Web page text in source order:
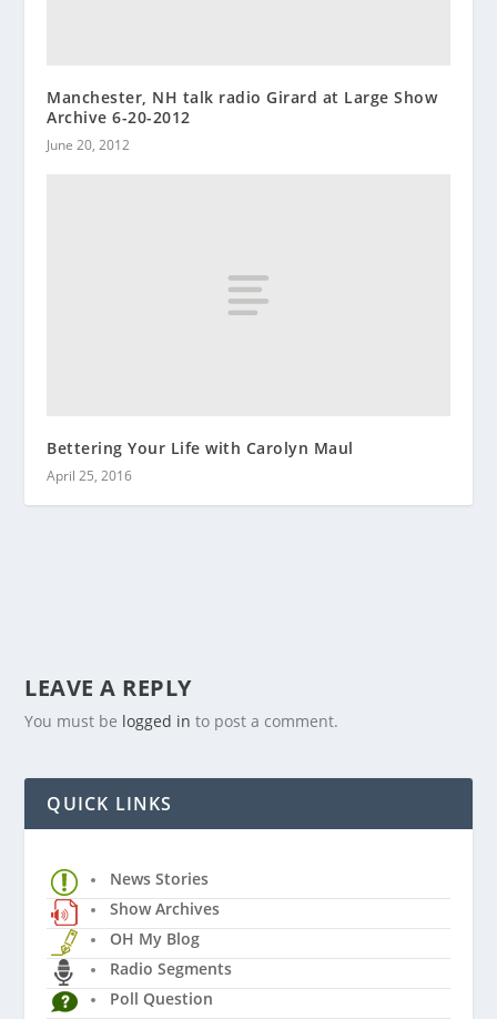
Manchester, NH talk radio Girard at Large Show
Archive 6-20-2012
June 20, 2012
Bettering Your Life with Carolyn Maul
April 25, 2016
LEAVE A REPLY
You must be logged in to post a comment.
QUICK LINKS
News Stories
Show Archives
OH My Blog
Radio Segments
Poll Question